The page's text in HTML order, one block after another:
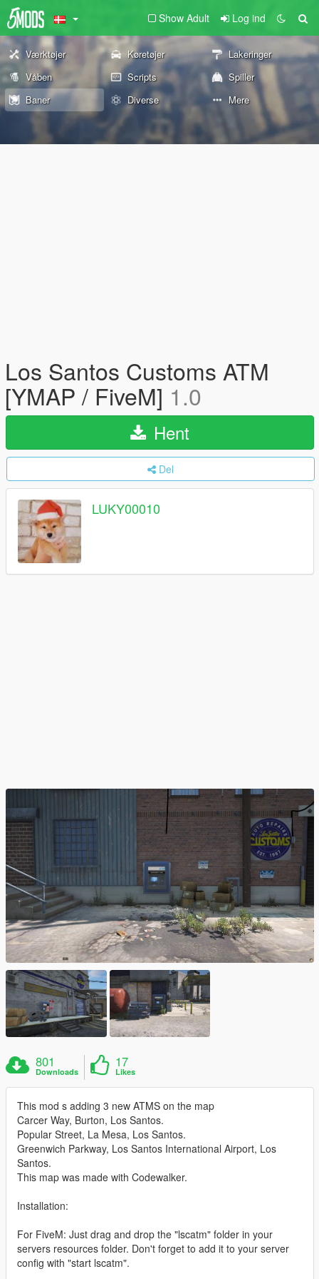
Show Adult Log ind
Værktøjer Køretøjer
Lakeringer
Våben
Scripts
Spiller
Baner
Diverse Mere
Los Santos Customs ATM
[YMAP / FiveM] 1.0
Hent
Del
LUKY00010
801
Downloads
17
Likes
This mod s adding 3 new ATMS on the map
Carcer Way, Burton, Los Santos.
Popular Street, La Mesa, Los Santos.
Greenwich Parkway, Los Santos International Airport, Los
Santos.
This map was made with Codewalker.
Installation:
For FiveM: Just drag and drop the "lscatm" folder in your
servers resources folder. Don't forget to add it to your server
config with "start lscatm".